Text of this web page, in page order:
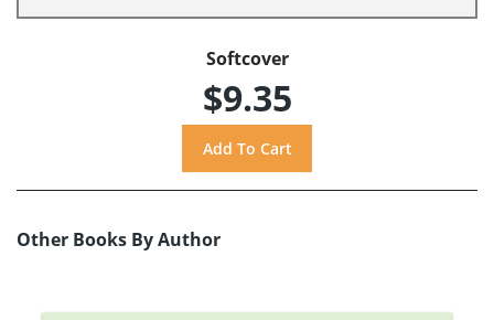
Softcover
$9.35
Other Books By Author